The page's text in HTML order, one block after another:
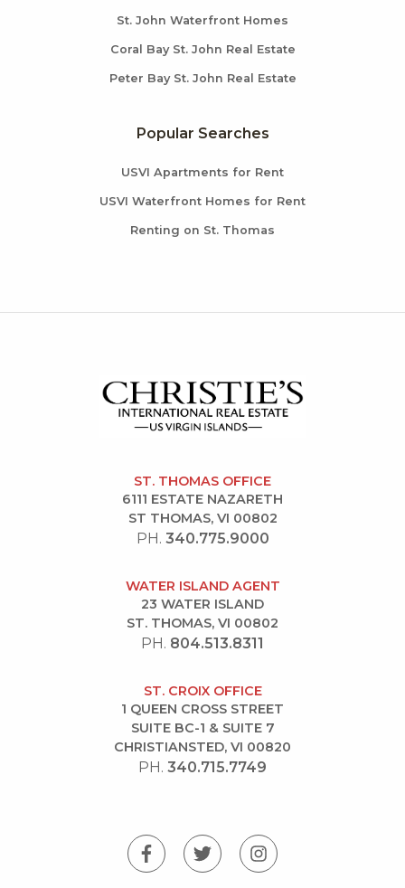
St. John Waterfront Homes
Coral Bay St. John Real Estate
Peter Bay St. John Real Estate
Popular Searches
USVI Apartments for Rent
USVI Waterfront Homes for Rent
Renting on St. Thomas
ST. THOMAS OFFICE
6111 ESTATE NAZARETH
ST THOMAS, VI 00802
PH. 340.775.9000
WATER ISLAND AGENT
23 WATER ISLAND
ST. THOMAS, VI 00802
PH. 804.513.8311
ST. CROIX OFFICE
1 QUEEN CROSS STREET
SUITE BC-1 & SUITE 7
CHRISTIANSTED, VI 00820
PH. 340.715.7749